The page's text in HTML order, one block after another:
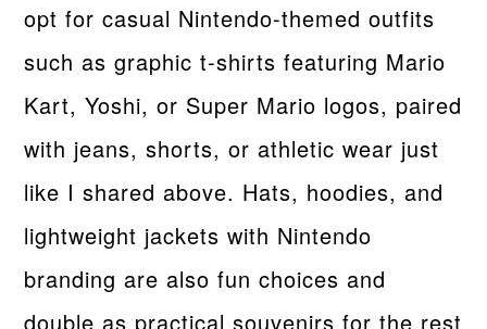
opt for casual Nintendo-themed outfits
such as graphic t-shirts featuring Mario
Kart, Yoshi, or Super Mario logos, paired
with jeans, shorts, or athletic wear just
like I shared above. Hats, hoodies, and
lightweight jackets with Nintendo
branding are also fun choices and
double as practical souvenirs for the rest